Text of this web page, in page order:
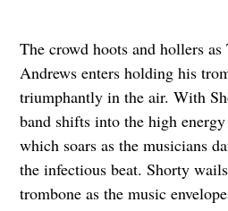
The crowd hoots and hollers
Andrews enters holding his
triumphantly in the air. With
band shifts into the high
which soars as the musicians
the infectious beat. Shorty
trombone as the music